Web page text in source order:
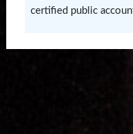
certified public